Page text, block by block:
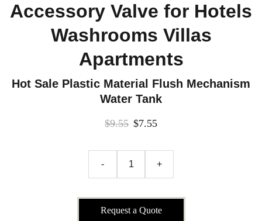
Accessory Valve for Hotels
Washrooms Villas
Apartments
Hot Sale Plastic Material Flush Mechanism
Water Tank
$9.55 $7.55
- +
Request a Quote